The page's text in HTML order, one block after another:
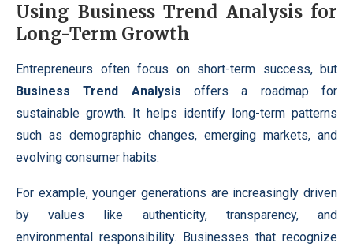
Using Business Trend Analysis for
Long-Term Growth
Entrepreneurs often focus on short-term success, but
Business Trend Analysis offers a roadmap for
sustainable growth. It helps identify long-term patterns
such as demographic changes, emerging markets, and
evolving consumer habits.
For example, younger generations are increasingly driven
by values like authenticity, transparency, and
environmental responsibility. Businesses that recognize